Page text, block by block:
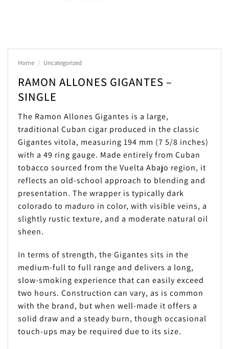
Home / Uncategorized
RAMON ALLONES GIGANTES –
SINGLE
The Ramon Allones Gigantes is a large,
traditional Cuban cigar produced in the classic
Gigantes vitola, measuring 194 mm (7 5/8 inches)
with a 49 ring gauge. Made entirely from Cuban
tobacco sourced from the Vuelta Abajo region, it
reflects an old-school approach to blending and
presentation. The wrapper is typically dark
colorado to maduro in color, with visible veins, a
slightly rustic texture, and a moderate natural oil
sheen.
In terms of strength, the Gigantes sits in the
medium-full to full range and delivers a long,
slow-smoking experience that can easily exceed
two hours. Construction can vary, as is common
with the brand, but when well-made it offers a
solid draw and a steady burn, though occasional
touch-ups may be required due to its size.